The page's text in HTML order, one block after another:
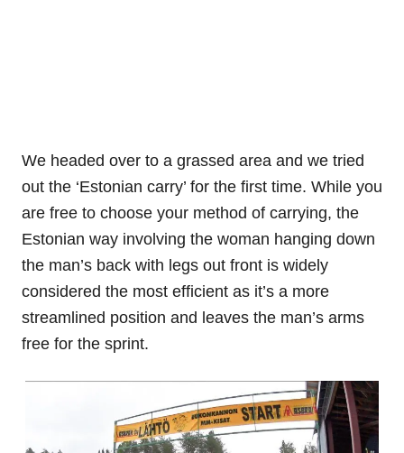
We headed over to a grassed area and we tried
out the ‘Estonian carry’ for the first time. While you
are free to choose your method of carrying, the
Estonian way involving the woman hanging down
the man’s back with legs out front is widely
considered the most efficient as it’s a more
streamlined position and leaves the man’s arms
free for the sprint.